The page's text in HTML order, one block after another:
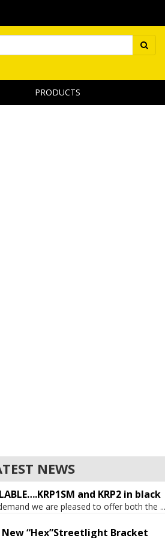
PRODUCTS
NEWS
and KRP2 in black
we are pleased to offer both the ...
New “Hex”Streetlight Bracket